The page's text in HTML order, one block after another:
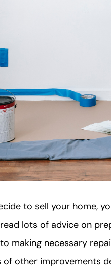
to sell your home,
lots of advice on
making necessary
of other improvements